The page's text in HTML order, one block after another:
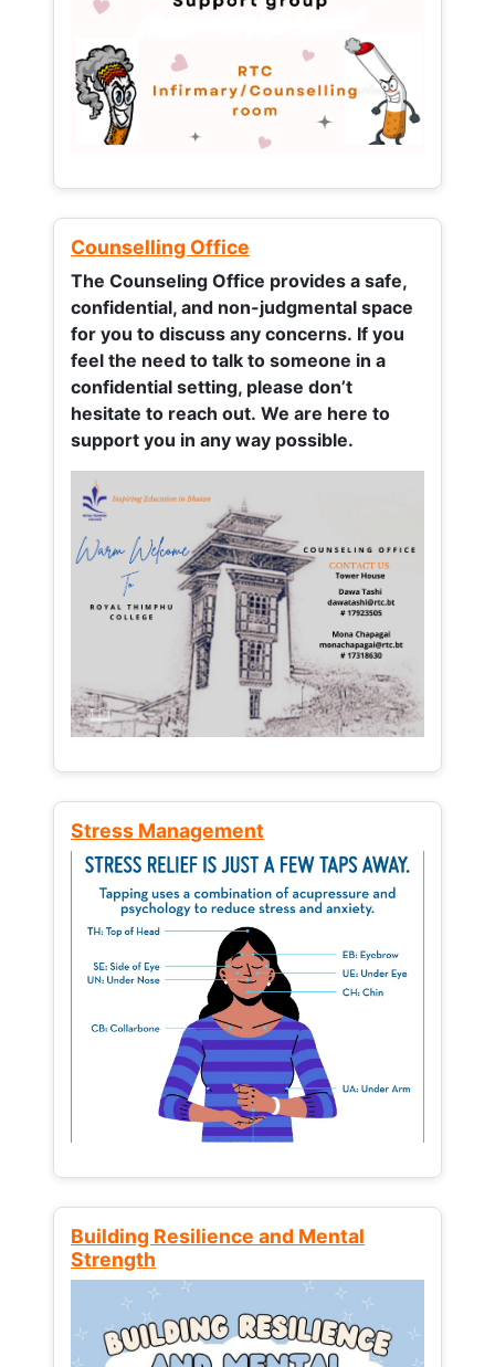
Counselling Office
The Counseling Office provides a safe,
confidential, and non-judgmental space
for you to discuss any concerns. If you
feel the need to talk to someone in a
confidential setting, please don’t
hesitate to reach out. We are here to
support you in any way possible.
Stress Management
Building Resilience and Mental
Strength